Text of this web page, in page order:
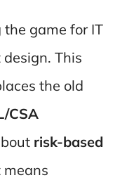
game for IT
This
the old
CSA
risk-based
means